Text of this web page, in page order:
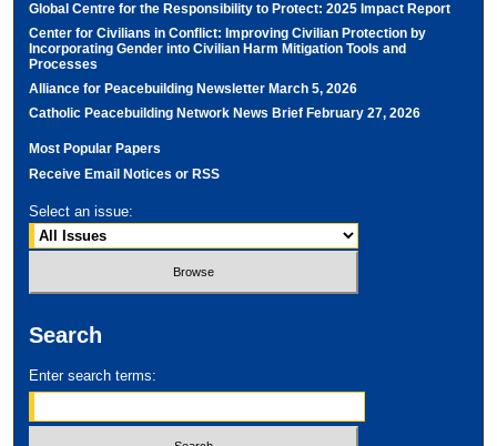
Global Centre for the Responsibility to Protect: 2025 Impact Report
Center for Civilians in Conflict: Improving Civilian Protection by
Incorporating Gender into Civilian Harm Mitigation Tools and
Processes
Alliance for Peacebuilding Newsletter March 5, 2026
Catholic Peacebuilding Network News Brief February 27, 2026
Most Popular Papers
Receive Email Notices or RSS
Select an issue:
Search
Enter search terms: